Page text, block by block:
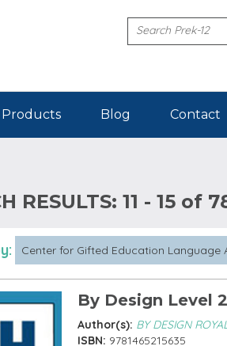
Products Blog Contact
RESULTS: 11 - 15 of
Center for Gifted Education Language
By Design Level
Author(s): BY DESIGN
ISBN: 9781465215635